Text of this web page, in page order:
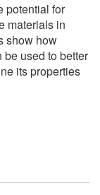
potential for
materials in
show how
used to better
its properties